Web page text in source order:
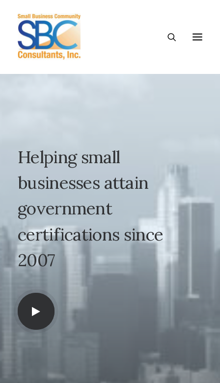
Helping small
businesses attain
government
certifications since
2007